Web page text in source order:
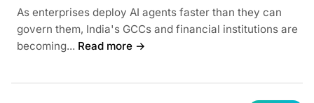
As enterprises deploy AI agents faster than they can
govern them, India's GCCs and financial institutions are
becoming... Read more →